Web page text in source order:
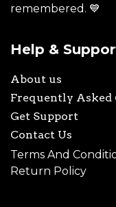
remembered. 💙
Help &
About us
Frequently Asked
Get Support
Contact Us
Terms And
Return Policy